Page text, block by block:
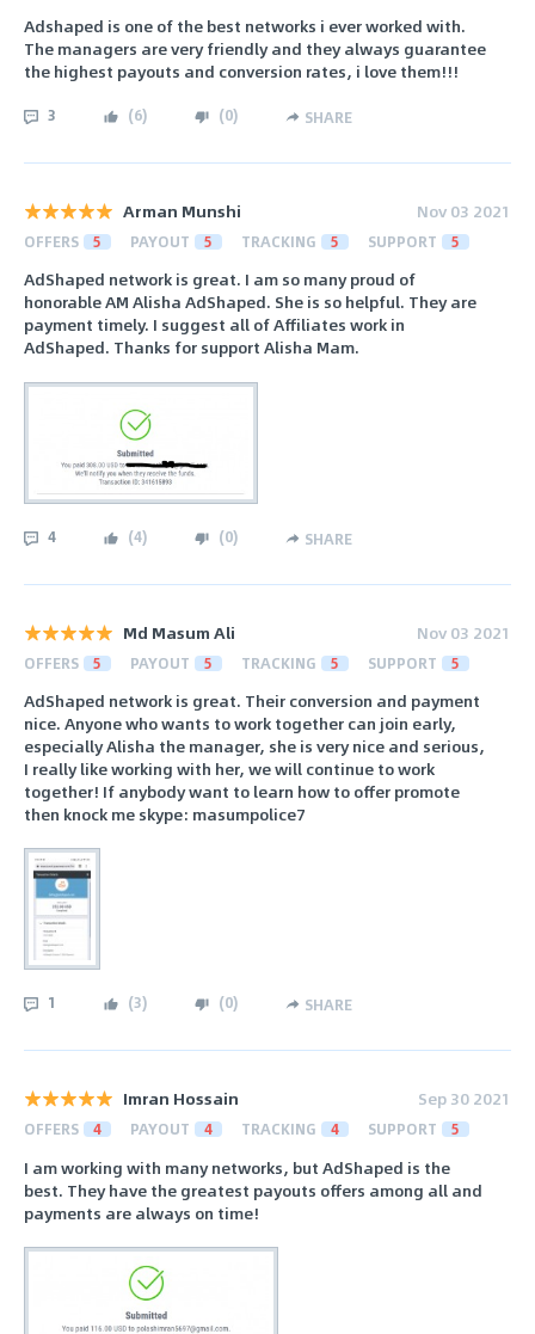
Adshaped is one of the best networks i ever worked with.
The managers are very friendly and they always guarantee
the highest payouts and conversion rates, i love them!!!
3 (6) (0) SHARE
Arman Munshi Nov 03 2021
OFFERS 5 PAYOUT 5 TRACKING 5 SUPPORT 5
AdShaped network is great. I am so many proud of
honorable AM Alisha AdShaped. She is so helpful. They are
payment timely. I suggest all of Affiliates work in
AdShaped. Thanks for support Alisha Mam.
4 (4) (0) SHARE
Md Masum Ali Nov 03 2021
OFFERS 5 PAYOUT 5 TRACKING 5 SUPPORT 5
AdShaped network is great. Their conversion and payment
nice. Anyone who wants to work together can join early,
especially Alisha the manager, she is very nice and serious,
I really like working with her, we will continue to work
together! If anybody want to learn how to offer promote
then knock me skype: masumpolice7
1 (3) (0) SHARE
Imran Hossain Sep 30 2021
OFFERS 4 PAYOUT 4 TRACKING 4 SUPPORT 5
I am working with many networks, but AdShaped is the
best. They have the greatest payouts offers among all and
payments are always on time!